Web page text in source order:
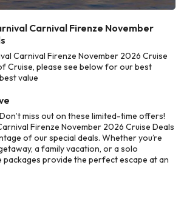
Carnival Firenze November
Carnival Firenze November 2026 Cruise
Cruise, please see below for our best
value
miss out on these limited-time offers!
Firenze November 2026 Cruise Deals
of our special deals. Whether you’re
a family vacation, or a solo
packages provide the perfect escape at an